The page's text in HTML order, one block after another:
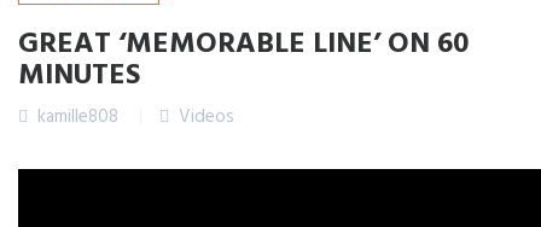
GREAT ‘MEMORABLE LINE’ ON 60
MINUTES
kamille808 Videos